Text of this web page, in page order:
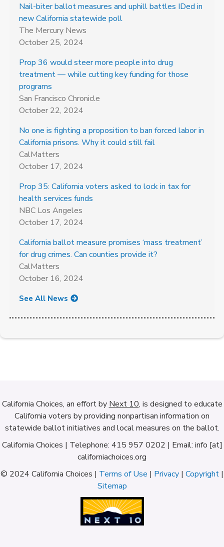
Nail-biter ballot measures and uphill battles IDed in
new California statewide poll
The Mercury News
October 25, 2024
Prop 36 would steer more people into drug
treatment — while cutting key funding for those
programs
San Francisco Chronicle
October 22, 2024
No one is fighting a proposition to ban forced labor in
California prisons. Why it could still fail
CalMatters
October 17, 2024
Prop 35: California voters asked to lock in tax for
health services funds
NBC Los Angeles
October 17, 2024
California ballot measure promises ‘mass treatment’
for drug crimes. Can counties provide it?
CalMatters
October 16, 2024
See All News
California Choices, an effort by Next 10, is designed to educate
California voters by providing nonpartisan information on
statewide ballot initiatives and local measures on the ballot.
California Choices | Telephone: 415 957 0202 | Email: info [at]
californiachoices.org
© 2024 California Choices | Terms of Use | Privacy | Copyright |
Sitemap